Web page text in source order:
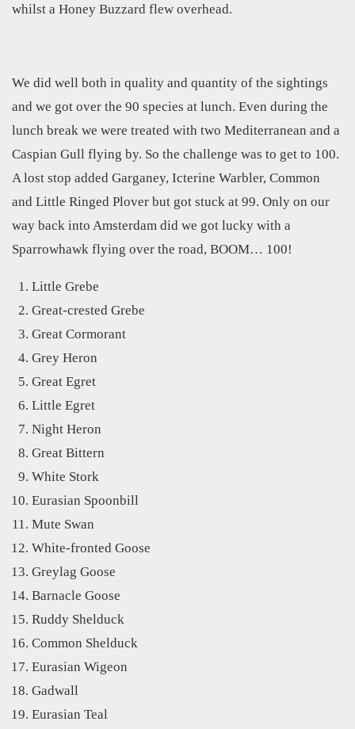
whilst a Honey Buzzard flew overhead.
We did well both in quality and quantity of the sightings
and we got over the 90 species at lunch. Even during the
lunch break we were treated with two Mediterranean and a
Caspian Gull flying by. So the challenge was to get to 100.
A lost stop added Garganey, Icterine Warbler, Common
and Little Ringed Plover but got stuck at 99. Only on our
way back into Amsterdam did we got lucky with a
Sparrowhawk flying over the road, BOOM… 100!
Little Grebe
Great-crested Grebe
Great Cormorant
Grey Heron
Great Egret
Little Egret
Night Heron
Great Bittern
White Stork
Eurasian Spoonbill
Mute Swan
White-fronted Goose
Greylag Goose
Barnacle Goose
Ruddy Shelduck
Common Shelduck
Eurasian Wigeon
Gadwall
Eurasian Teal